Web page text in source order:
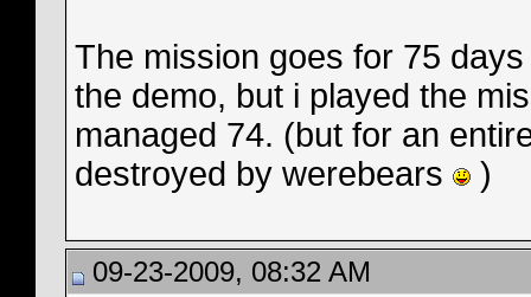
The mission goes for 75
the demo, but i played the
managed 74. (but for an
destroyed by werebears
)
09-23-2009, 08:32 AM